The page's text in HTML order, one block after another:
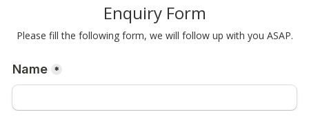
The School has well equipped
labs for chemistry.
Enquiry Form
Please fill the following form, we will follow up with you ASAP.